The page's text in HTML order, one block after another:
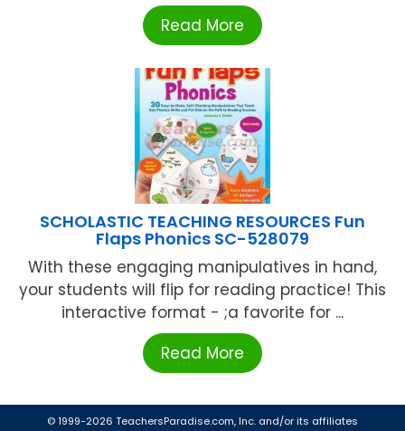
Read More
SCHOLASTIC TEACHING RESOURCES Fun
Flaps Phonics SC-528079
With these engaging manipulatives in hand,
your students will flip for reading practice! This
interactive format - ;a favorite for ...
Read More
© 1999-2026 TeachersParadise.com, Inc. and/or its affiliates